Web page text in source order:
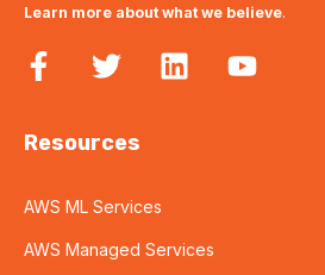
Learn more about what we believe.
Resources
AWS ML Services
AWS Managed Services